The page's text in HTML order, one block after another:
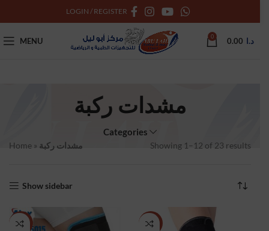
LOGIN / REGISTER
MENU 0 د.ا 0.00
مشدات ركبة
Categories
Home » مشدات ركبة Showing 1–12 of 23 results
Show sidebar
NEW NEW